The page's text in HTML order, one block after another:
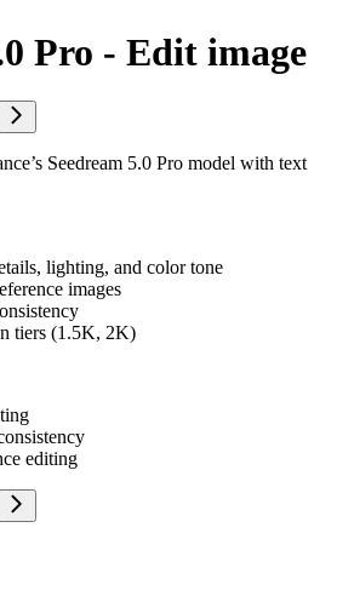
Pro - Edit image
Seedream 5.0 Pro model with text
lighting, and color tone
images
tiers (1.5K, 2K)
editing